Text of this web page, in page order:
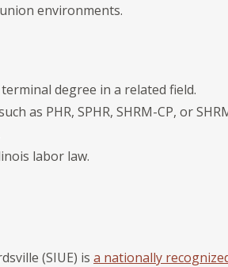
environments.
degree in a related field.
as PHR, SPHR, SHRM-CP, or
labor law.
(SIUE) is a nationally